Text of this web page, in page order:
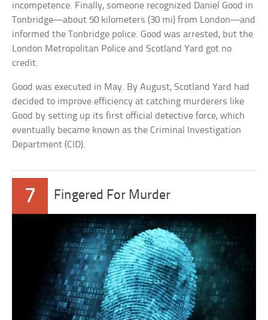
incompetence. Finally, someone recognized Daniel Good in
Tonbridge—about 50 kilometers (30 mi) from London—and
informed the Tonbridge police. Good was arrested, but the
London Metropolitan Police and Scotland Yard got no
credit.
Good was executed in May. By August, Scotland Yard had
decided to improve efficiency at catching murderers like
Good by setting up its first official detective force, which
eventually became known as the Criminal Investigation
Department (CID).
7 Fingered For Murder